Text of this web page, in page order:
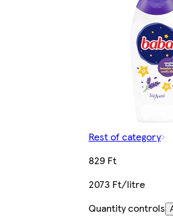
Rest of category
829 Ft
2073 Ft/litre
Quantity controls